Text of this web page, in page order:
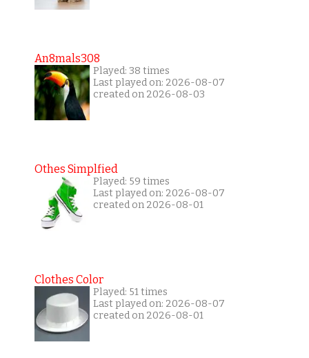
An8mals308
Played: 38 times
Last played on: 2026-08-07
created on 2026-08-03
Othes Simplfied
Played: 59 times
Last played on: 2026-08-07
created on 2026-08-01
Clothes Color
Played: 51 times
Last played on: 2026-08-07
created on 2026-08-01